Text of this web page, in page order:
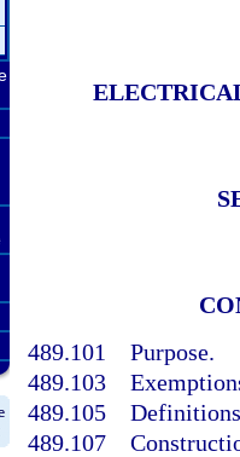
489.101 Purpose.
489.103
489.105
489.107